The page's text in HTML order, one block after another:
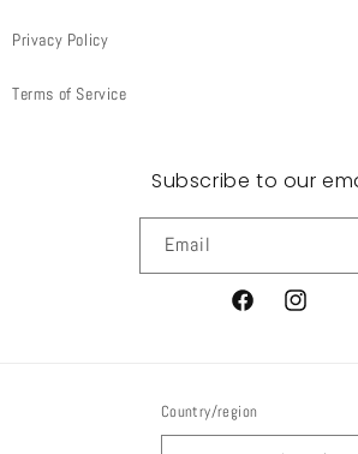
Privacy Policy
Terms of Service
Subscribe to our
Email
FacebookInstagram
Country/region